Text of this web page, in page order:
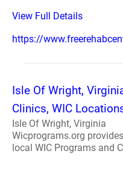
View Full Details
https://
Isle Of Wright,
Clinics, WIC
Isle Of Wright, Virginia
Wicprograms.org
local WIC Programs and